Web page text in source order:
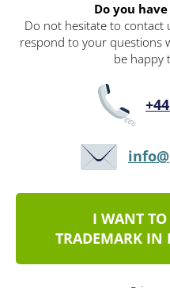
Do you
Do not hesitate to contact
respond to your questions
be happy
I WANT TO
TRADEMARK IN